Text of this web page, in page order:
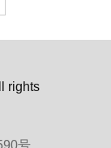
rights
号